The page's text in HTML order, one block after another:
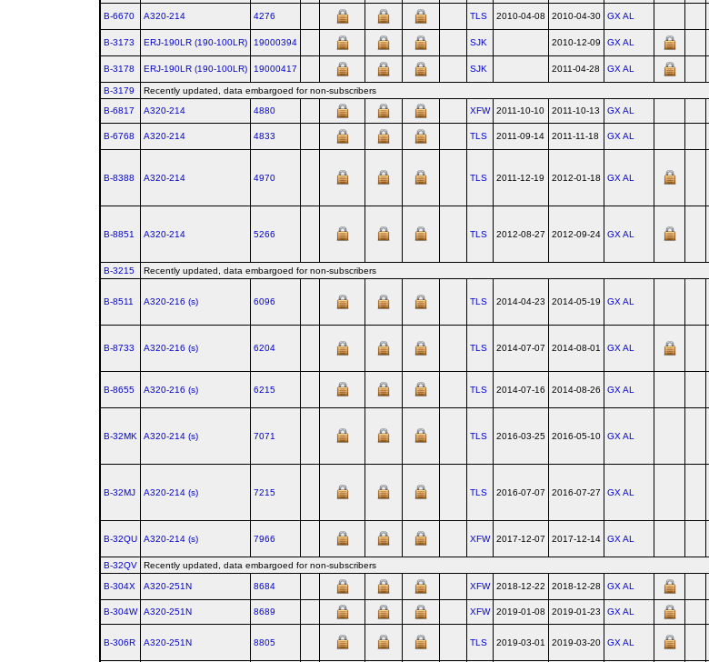
B-6670 A320‑214 4276 TLS 2010-04-08 2010-04-30 GX AL
B-3173 ERJ‑190LR (190‑100LR) 19000394 SJK 2010-12-09 GX AL
B-3178 ERJ‑190LR (190‑100LR) 19000417 SJK 2011-04-28 GX AL
B-3179
Recently updated, data embargoed for non-subscribers
B-6817
A320‑214 4880 XFW 2011-10-10 2011-10-13 GX AL
B-6768 A320‑214 4833 TLS 2011-09-14 2011-11-18 GX AL
B-8388 A320‑214 4970 TLS 2011-12-19 2012-01-18 GX AL
B-8851 A320‑214 5266 TLS 2012-08-27 2012-09-24 GX AL
B-3215 Recently updated, data embargoed for non-subscribers
B-8511 A320‑216 (s) 6096 TLS 2014-04-23 2014-05-19 GX AL
B-8733 A320‑216 (s) 6204 TLS 2014-07-07 2014-08-01 GX AL
B-8655 A320‑216 (s) 6215 TLS 2014-07-16 2014-08-26 GX AL
B-32MK A320‑214 (s) 7071 TLS 2016-03-25 2016-05-10 GX AL
B-32MJ A320‑214 (s) 7215 TLS 2016-07-07 2016-07-27 GX AL
B-32QU A320‑214 (s) 7966 XFW 2017-12-07 2017-12-14 GX AL
B-32QV Recently updated, data embargoed for non-subscribers
B-304X A320‑251N 8684 XFW 2018-12-22 2018-12-28 GX AL
B-304W A320‑251N 8689 XFW 2019-01-08 2019-01-23 GX AL
B-306R A320‑251N 8805 TLS 2019-03-01 2019-03-20 GX AL